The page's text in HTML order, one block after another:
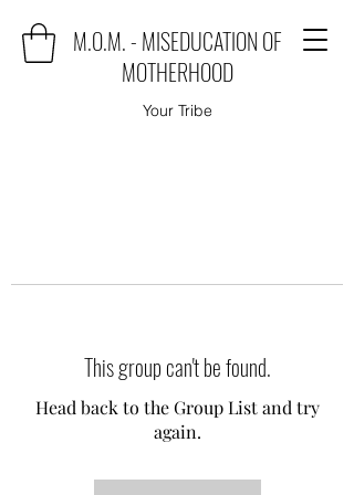
M.O.M. - MISEDUCATION OF
MOTHERHOOD
Your Tribe
This group can't be found.
Head back to the Group List and try
again.